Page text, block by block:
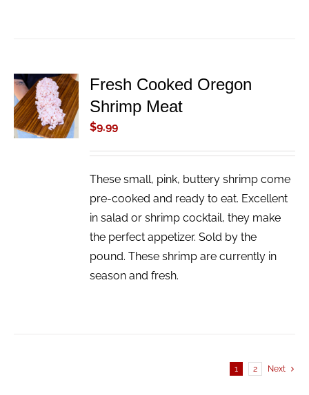
ADD TO
CART
/
DETAILS
Fresh Cooked Oregon
Shrimp Meat
$9.99
These small, pink, buttery shrimp come
pre-cooked and ready to eat. Excellent
in salad or shrimp cocktail, they make
the perfect appetizer. Sold by the
pound. These shrimp are currently in
season and fresh.
1 2 Next